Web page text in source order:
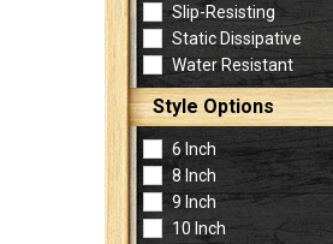
Slip-Resisting
Static Dissipative
Water Resistant
Style Options
6 Inch
8 Inch
9 Inch
10 Inch